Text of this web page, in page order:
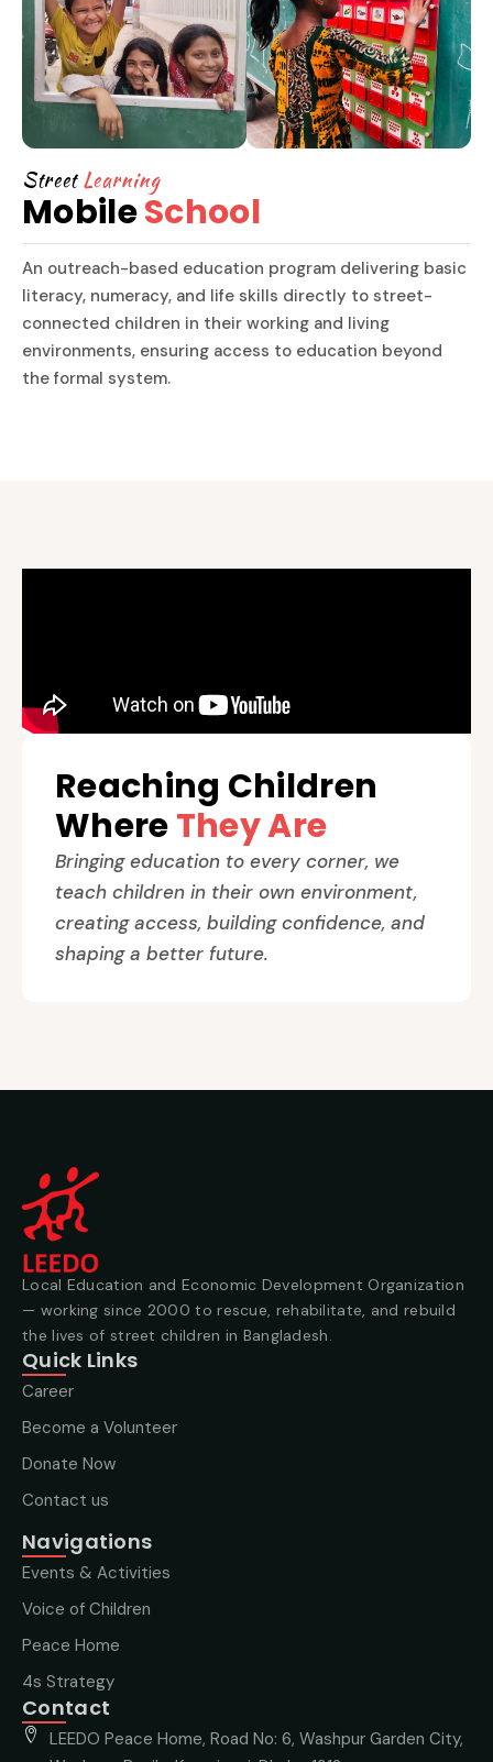
StreetLearning
MobileSchool
An outreach-based education program delivering basic
literacy, numeracy, and life skills directly to street-
connected children in their working and living
environments, ensuring access to education beyond
the formal system.
Reaching Children
WhereThey Are
Bringing education to every corner, we
teach children in their own environment,
creating access, building confidence, and
shaping a better future.
Local Education and Economic Development Organization
— working since 2000 to rescue, rehabilitate, and rebuild
the lives of street children in Bangladesh.
Quick Links
Career
Become a Volunteer
Donate Now
Contact us
Navigations
Events & Activities
Voice of Children
Peace Home
4s Strategy
Contact
LEEDO Peace Home, Road No: 6, Washpur Garden City,